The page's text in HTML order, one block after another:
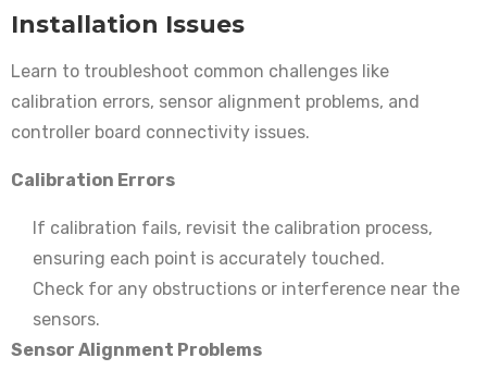
Installation Issues
Learn to troubleshoot common challenges like
calibration errors, sensor alignment problems, and
controller board connectivity issues.
Calibration Errors
If calibration fails, revisit the calibration process,
ensuring each point is accurately touched.
Check for any obstructions or interference near the
sensors.
Sensor Alignment Problems